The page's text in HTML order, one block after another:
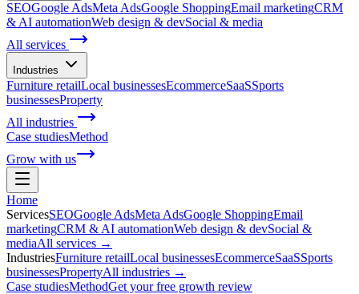
SEOGoogle AdsMeta AdsGoogle ShoppingEmail marketingCRM
& AI automationWeb design & devSocial & media
All services
Industries
Furniture retailLocal businessesEcommerceSaaSSports
businessesProperty
All industries
Case studiesMethod
Grow with us
Home
ServicesSEOGoogle AdsMeta AdsGoogle ShoppingEmail
marketingCRM & AI automationWeb design & devSocial &
mediaAll services →
IndustriesFurniture retailLocal businessesEcommerceSaaSSports
businessesPropertyAll industries →
Case studiesMethodGet your free growth review